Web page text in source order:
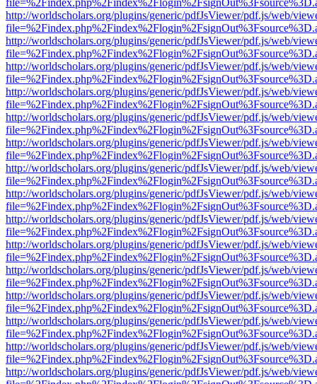
http://worldscholars.org/plugins/generic/pdfJsViewer/pdf.js/web/
http://worldscholars.org/plugins/generic/pdfJsViewer/pdf.js/web/
http://worldscholars.org/plugins/generic/pdfJsViewer/pdf.js/web/
http://worldscholars.org/plugins/generic/pdfJsViewer/pdf.js/web/
http://worldscholars.org/plugins/generic/pdfJsViewer/pdf.js/web/
http://worldscholars.org/plugins/generic/pdfJsViewer/pdf.js/web/
http://worldscholars.org/plugins/generic/pdfJsViewer/pdf.js/web/
http://worldscholars.org/plugins/generic/pdfJsViewer/pdf.js/web/
http://worldscholars.org/plugins/generic/pdfJsViewer/pdf.js/web/
http://worldscholars.org/plugins/generic/pdfJsViewer/pdf.js/web/
http://worldscholars.org/plugins/generic/pdfJsViewer/pdf.js/web/
http://worldscholars.org/plugins/generic/pdfJsViewer/pdf.js/web/
http://worldscholars.org/plugins/generic/pdfJsViewer/pdf.js/web/
http://worldscholars.org/plugins/generic/pdfJsViewer/pdf.js/web/
http://worldscholars.org/plugins/generic/pdfJsViewer/pdf.js/web/